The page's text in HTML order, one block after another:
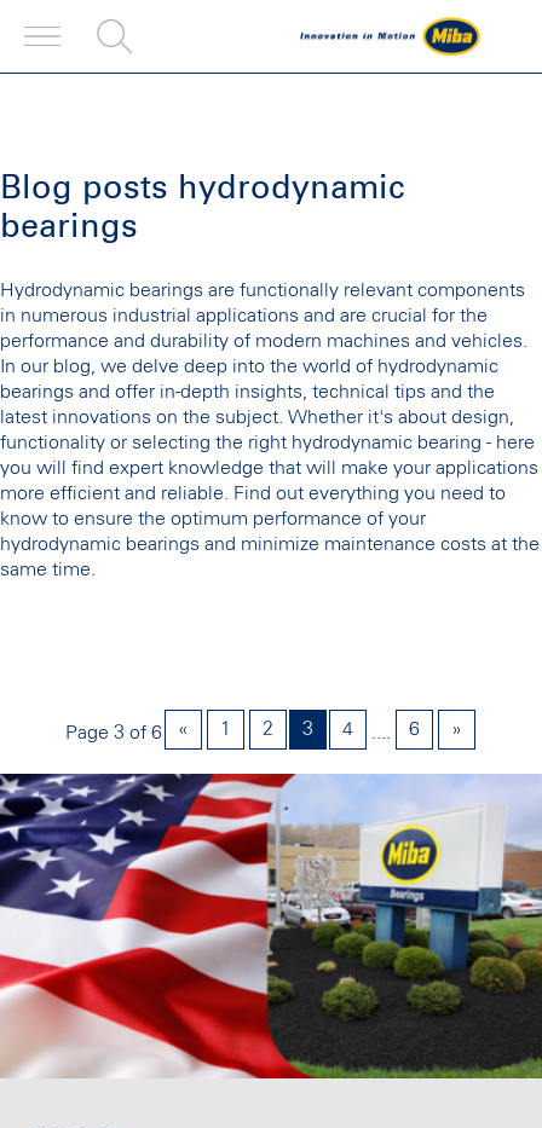
Blog posts hydrodynamic
bearings
Hydrodynamic bearings are functionally relevant components
in numerous industrial applications and are crucial for the
performance and durability of modern machines and vehicles.
In our blog, we delve deep into the world of hydrodynamic
bearings and offer in-depth insights, technical tips and the
latest innovations on the subject. Whether it's about design,
functionality or selecting the right hydrodynamic bearing - here
you will find expert knowledge that will make your applications
more efficient and reliable. Find out everything you need to
know to ensure the optimum performance of your
hydrodynamic bearings and minimize maintenance costs at the
same time.
Page 3 of 6 « 1 2 3 4 6 »